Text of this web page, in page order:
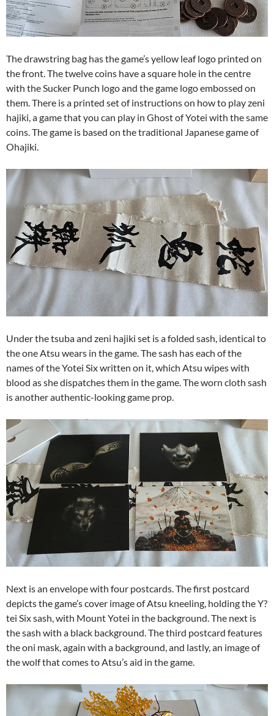
The drawstring bag has the game’s yellow leaf logo printed on
the front. The twelve coins have a square hole in the centre
with the Sucker Punch logo and the game logo embossed on
them. There is a printed set of instructions on how to play zeni
hajiki, a game that you can play in Ghost of Yotei with the same
coins. The game is based on the traditional Japanese game of
Ohajiki.
Under the tsuba and zeni hajiki set is a folded sash, identical to
the one Atsu wears in the game. The sash has each of the
names of the Yotei Six written on it, which Atsu wipes with
blood as she dispatches them in the game. The worn cloth sash
is another authentic-looking game prop.
Next is an envelope with four postcards. The first postcard
depicts the game’s cover image of Atsu kneeling, holding the Y?
tei Six sash, with Mount Yotei in the background. The next is
the sash with a black background. The third postcard features
the oni mask, again with a background, and lastly, an image of
the wolf that comes to Atsu’s aid in the game.